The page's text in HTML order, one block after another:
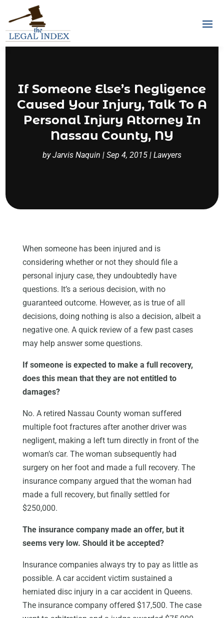
If Someone Else’s Negligence
Caused Your Injury, Talk To A
Personal Injury Attorney In
Nassau County, NY
byJarvis Naquin | Sep 4, 2015 | Lawyers
When someone has been injured and is
considering whether or not they should file a
personal injury case, they undoubtedly have
questions. It’s a serious decision, with no
guaranteed outcome. However, as is true of all
decisions, doing nothing is also a decision, albeit a
negative one. A quick review of a few past cases
may help answer some questions.
If someone is expected to make a full recovery,
does this mean that they are not entitled to
damages?
No. A retired Nassau County woman suffered
multiple foot fractures after another driver was
negligent, making a left turn directly in front of the
woman’s car. The woman subsequently had
surgery on her foot and made a full recovery. The
insurance company argued that the woman had
made a full recovery, but finally settled for
$250,000.
The insurance company made an offer, but it
seems very low. Should it be accepted?
Insurance companies always try to pay as little as
possible. A car accident victim sustained a
herniated disc injury in a car accident in Queens.
The insurance company offered $17,500. The case